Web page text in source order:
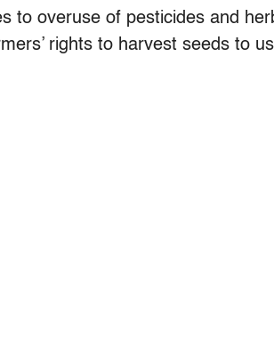
to overuse of pesticides and
rights to harvest seeds to